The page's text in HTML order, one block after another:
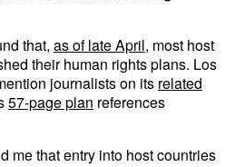
that, as of late April, most host
their human rights plans. Los
journalists on its related
57-page plan references
me that entry into host countries